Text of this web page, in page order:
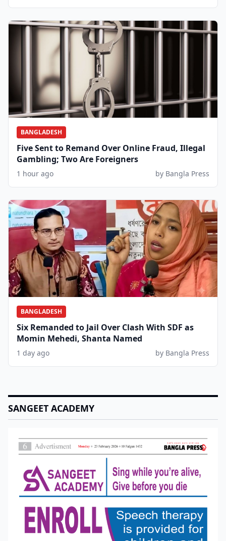
BANGLADESH
Five Sent to Remand Over Online Fraud, Illegal
Gambling; Two Are Foreigners
1 hour ago by Bangla Press
BANGLADESH
Six Remanded to Jail Over Clash With SDF as
Momin Mehedi, Shanta Named
1 day ago by Bangla Press
SANGEET ACADEMY